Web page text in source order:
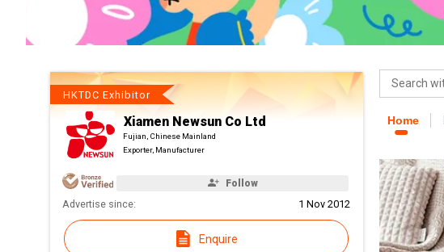
HKTDC Exhibitor
Xiamen Newsun Co Ltd
Fujian, Chinese Mainland
Exporter, Manufacturer
Follow
Advertise since: 1 Nov 2012
Enquire
Home